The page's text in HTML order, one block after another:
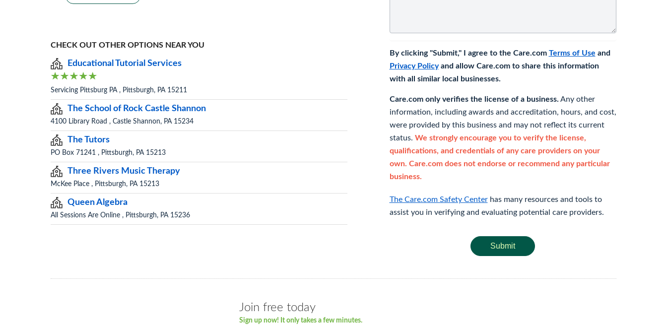
CHECK OUT OTHER OPTIONS NEAR YOU
Educational Tutorial Services
Servicing Pittsburg PA , Pittsburgh, PA 15211
The School of Rock Castle Shannon
4100 Library Road , Castle Shannon, PA 15234
The Tutors
PO Box 71241 , Pittsburgh, PA 15213
Three Rivers Music Therapy
McKee Place , Pittsburgh, PA 15213
Queen Algebra
All Sessions Are Online , Pittsburgh, PA 15236
By clicking "Submit," I agree to the Care.com Terms of Use and
Privacy Policyand allow Care.com to share this information
with all similar local businesses.
Care.com only verifies the license of a business. Any other
information, including awards and accreditation, hours, and cost,
were provided by this business and may not reflect its current
status. We strongly encourage you to verify the license,
qualifications, and credentials of any care providers on your
own. Care.com does not endorse or recommend any particular
business.
The Care.com Safety Centerhas many resources and tools to
assist you in verifying and evaluating potential care providers.
Submit
Join free today
Sign up now! It only takes a few minutes.